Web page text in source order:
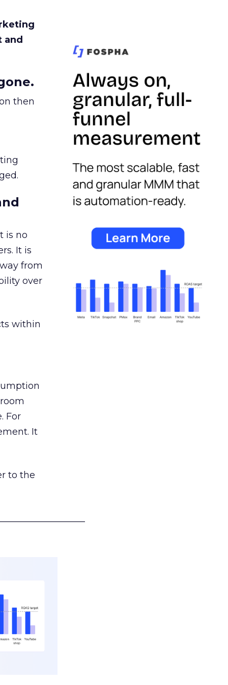
and
then
is no
It is
from
over
within
For
It
to the